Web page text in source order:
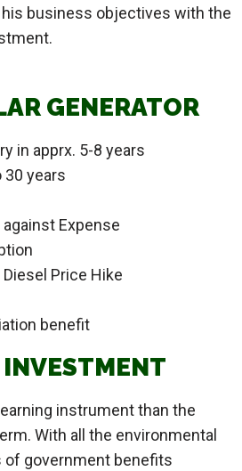
business objectives with the
GENERATOR
in apprx. 5-8 years
years
Expense
Price Hike
benefit
instrument than the
With all the environmental
of government benefits